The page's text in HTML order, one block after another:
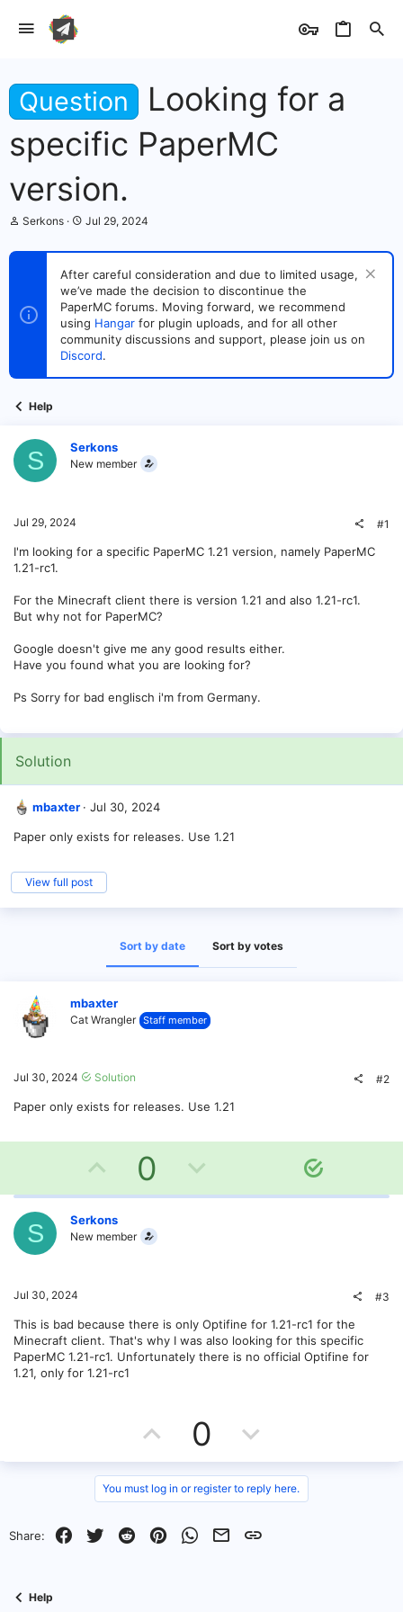
Question
Looking for a
specific PaperMC
version.
T
r
s
t
e
Serkons
S
a
t
d
a
t
e
Jul 29, 2024
After careful consideration and due to limited usage,
we’ve made the decision to discontinue the
PaperMC forums. Moving forward, we recommend
using Hangar for plugin uploads, and for all other
community discussions and support, please join us on
Discord.
Help
S Serkons
New member
Jul 29, 2024 #1
I'm looking for a specific PaperMC 1.21 version, namely PaperMC
1.21-rc1.
For the Minecraft client there is version 1.21 and also 1.21-rc1.
But why not for PaperMC?
Google doesn't give me any good results either.
Have you found what you are looking for?
Ps Sorry for bad englisch i'm from Germany.
Solution
mbaxter Jul 30, 2024
Paper only exists for releases. Use 1.21
View full post
Sort by date Sort by votes
mbaxter
Cat Wrangler Staff member
Jul 30, 2024 Solution #2
Paper only exists for releases. Use 1.21
p
v
e
0
o
o
t
S
l
S Serkons
New member
Jul 30, 2024 #3
This is bad because there is only Optifine for 1.21-rc1 for the
Minecraft client. That's why I was also looking for this specific
PaperMC 1.21-rc1. Unfortunately there is no official Optifine for
1.21, only for 1.21-rc1
p
v
o
0
o
w
You must log in or register to reply here.
Share: Facebook
Twitter RedditPinterestWhatsApp
EmailLink
Help